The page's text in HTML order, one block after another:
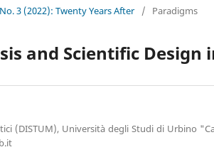
3 (2022): Twenty Years After / Paradigms
and Scientific Design
(DISTUM), Università degli Studi di Urbino